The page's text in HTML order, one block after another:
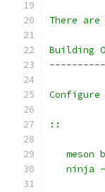
There are
Building
::
meson
ninja